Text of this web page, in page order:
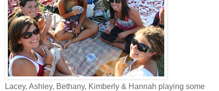
Lacey, Ashley, Bethany, Kimberly & Hannah playing some